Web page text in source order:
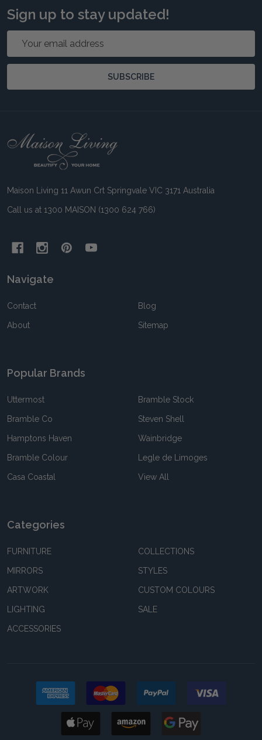
Sign up to stay updated!
Email
SUBSCRIBE
Footer
Maison Living 11 Awun Crt Springvale VIC 3171 Australia
Call us at 1300 MAISON (1300 624 766)
Navigate
Contact
About
Blog
Sitemap
Popular Brands
Uttermost
Bramble Co
Hamptons Haven
Bramble Colour
Casa Coastal
Bramble Stock
Steven Shell
Wainbridge
Legle de Limoges
View All
Categories
FURNITURE
MIRRORS
ARTWORK
LIGHTING
ACCESSORIES
COLLECTIONS
STYLES
CUSTOM COLOURS
SALE